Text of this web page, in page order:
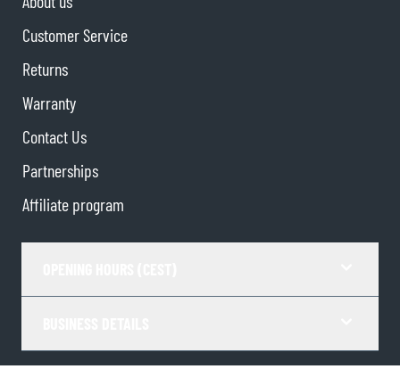
Customer Service
Returns
Warranty
Contact Us
Partnerships
Affiliate program